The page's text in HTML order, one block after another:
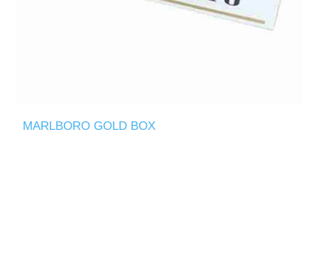
MARLBORO GOLD BOX